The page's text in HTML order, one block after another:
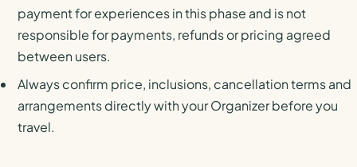
payment for experiences in this phase and is not
responsible for payments, refunds or pricing agreed
between users.
Always confirm price, inclusions, cancellation terms and
arrangements directly with your Organizer before you
travel.